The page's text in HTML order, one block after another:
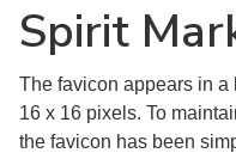
Spirit
The favicon appears in a
16 x 16 pixels. To
the favicon has been